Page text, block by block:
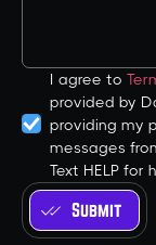
I agree to
provided by
providing my
messages
Text HELP for